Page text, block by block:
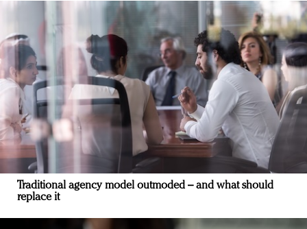
Traditional agency model outmoded – and what should
replace it